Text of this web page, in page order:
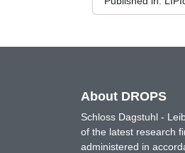
About DROPS
Schloss Dagstuhl -
of the latest research
administered in